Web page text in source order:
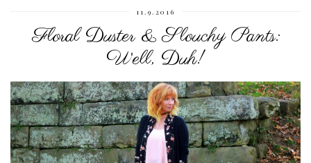
11.9.2016
Floral Duster & Slouchy Pants:
Well, Duh!